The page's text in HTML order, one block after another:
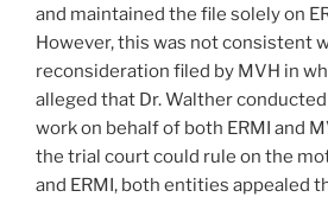
and maintained the file solely on
However, this was not consistent
reconsideration filed by MVH in
alleged that Dr. Walther
work on behalf of both ERMI and
the trial court could rule on the
and ERMI, both entities appealed